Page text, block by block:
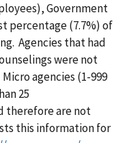
Government
percentage (7.7%) of
Agencies that had
were not
agencies (1-999
25
therefore are not
this information for